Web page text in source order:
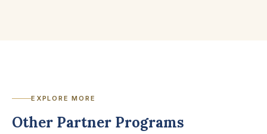
EXPLORE MORE
Other Partner Programs